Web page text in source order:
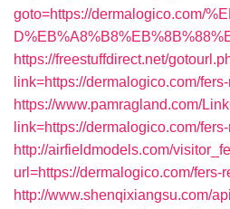
goto=https://dermalogico.com/
https://freestuffdirect.net/
link=https://dermalogico.com/
https://www.pamragland.com/
link=https://dermalogico.com/
http://airfieldmodels.com/
url=https://dermalogico.com/fers-
http://www.shenqixiangsu.com/